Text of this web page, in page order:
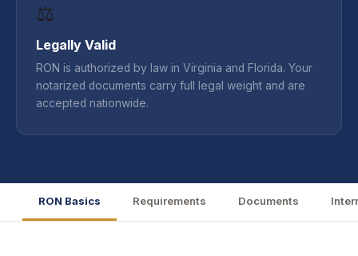
⚖️
Legally Valid
RON is authorized by law in Virginia and Florida. Your
notarized documents carry full legal weight and are
accepted nationwide.
RON Basics Requirements Documents